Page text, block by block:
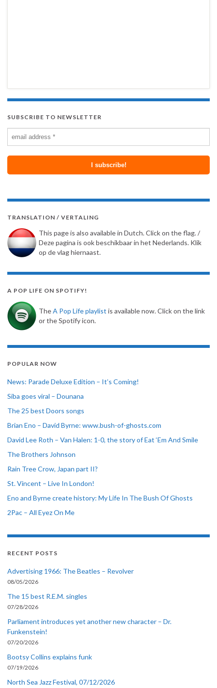
SUBSCRIBE TO NEWSLETTER
TRANSLATION / VERTALING
This page is also available in Dutch. Click on the flag. /
Deze pagina is ook beschikbaar in het Nederlands. Klik
op de vlag hiernaast.
A POP LIFE ON SPOTIFY!
TheA Pop Life playlist is available now. Click on the link
or the Spotify icon.
POPULAR NOW
News: Parade Deluxe Edition – It’s Coming!
Siba goes viral – Dounana
The 25 best Doors songs
Brian Eno – David Byrne: www.bush-of-ghosts.com
David Lee Roth – Van Halen: 1-0, the story of Eat ‘Em And Smile
The Brothers Johnson
Rain Tree Crow, Japan part II?
St. Vincent – Live In London!
Eno and Byrne create history: My Life In The Bush Of Ghosts
2Pac – All Eyez On Me
RECENT POSTS
Advertising 1966: The Beatles – Revolver
08/05/2026
The 15 best R.E.M. singles
07/28/2026
Parliament introduces yet another new character – Dr.
Funkenstein!
07/20/2026
Bootsy Collins explains funk
07/19/2026
North Sea Jazz Festival, 07/12/2026